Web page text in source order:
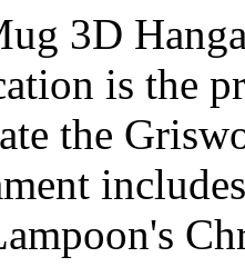
3D
is the
the